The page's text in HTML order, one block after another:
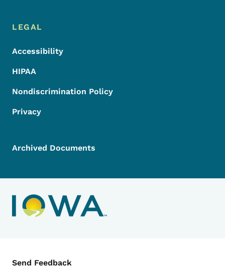
LEGAL
Accessibility
HIPAA
Nondiscrimination Policy
Privacy
Archived Documents
Contact Menu
Send Feedback